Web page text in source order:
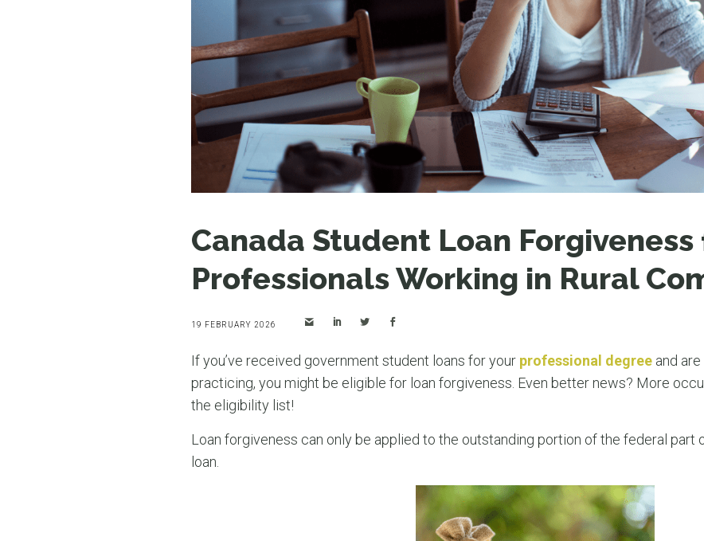
Canada Student Loan Forgiveness
Professionals Working in Rural
19 FEBRUARY 2026
If you’ve received government student loans for your professional degree and
practicing, you might be eligible for loan forgiveness. Even better news? More
the eligibility list!
Loan forgiveness can only be applied to the outstanding portion of the federal part
loan.